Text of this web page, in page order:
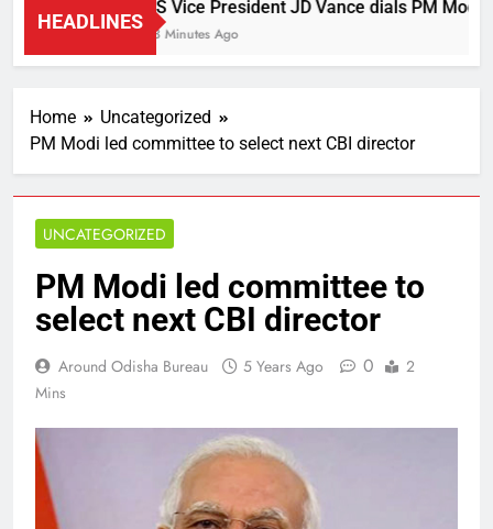
HEADLINES
US Vice President JD Vance dials PM Modi,
23 Minutes Ago
Home
Uncategorized
PM Modi led committee to select next CBI director
UNCATEGORIZED
PM Modi led committee to
select next CBI director
Around Odisha Bureau 5 Years Ago 0
2
Mins